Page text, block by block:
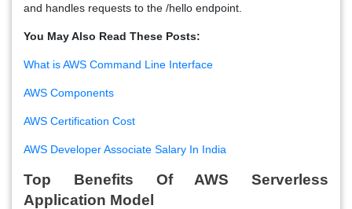
and handles requests to the /hello endpoint.
You May Also Read These Posts:
What is AWS Command Line Interface
AWS Components
AWS Certification Cost
AWS Developer Associate Salary In India
Top Benefits Of AWS Serverless
Application Model